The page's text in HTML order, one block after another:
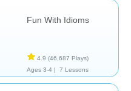
Fun With Idioms
4.9 (46,687 Plays)
Ages 3-4 |
7 Lessons